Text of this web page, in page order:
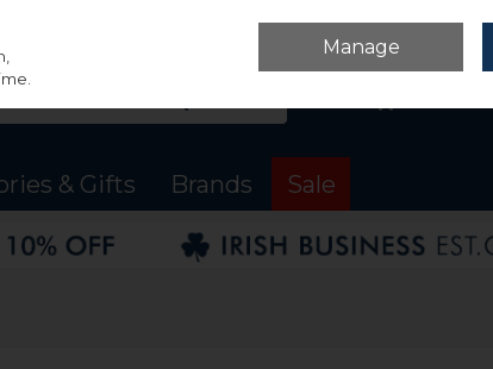
& Gifts Brands Sale
Manage